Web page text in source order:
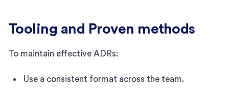
Tooling and Proven methods
To maintain effective ADRs:
Use a consistent format across the team.